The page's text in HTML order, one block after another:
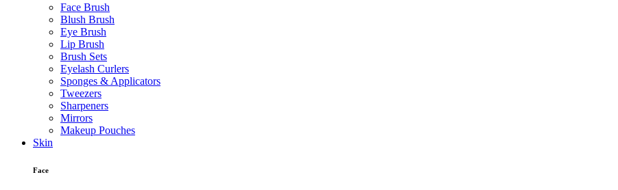
Face Brush
Blush Brush
Eye Brush
Lip Brush
Brush Sets
Eyelash Curlers
Sponges & Applicators
Tweezers
Sharpeners
Mirrors
Makeup Pouches
Skin
Face